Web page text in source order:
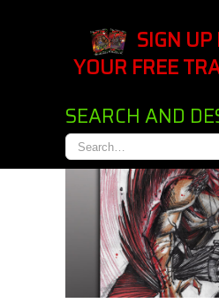
SIGN
YOUR FREE
SEARCH AND